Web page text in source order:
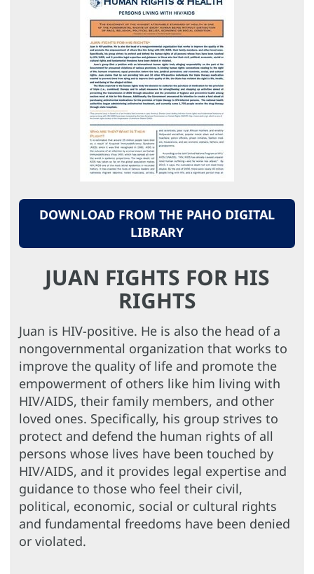
DOWNLOAD FROM THE PAHO DIGITAL
LIBRARY
JUAN FIGHTS FOR HIS
RIGHTS
Juan is HIV-positive. He is also the head of a
nongovernmental organization that works to
improve the quality of life and promote the
empowerment of others like him living with
HIV/AIDS, their family members, and other
loved ones. Specifically, his group strives to
protect and defend the human rights of all
persons whose lives have been touched by
HIV/AIDS, and it provides legal expertise and
guidance to those who feel their civil,
political, economic, social or cultural rights
and fundamental freedoms have been denied
or violated.